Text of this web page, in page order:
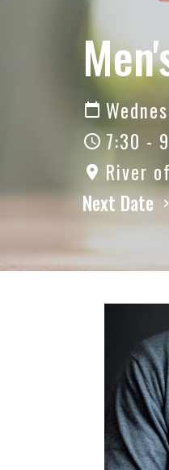
7:30 -
River
Next Date